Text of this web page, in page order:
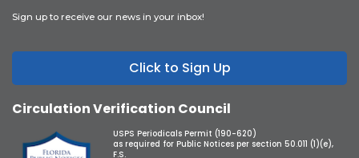
Sign up to receive our news in your inbox!
Click to Sign Up
Circulation Verification Council
USPS Periodicals Permit (190-620)
as required for Public Notices per section 50.011 (1)(e),
F.S.